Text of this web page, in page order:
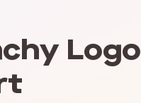
Logo